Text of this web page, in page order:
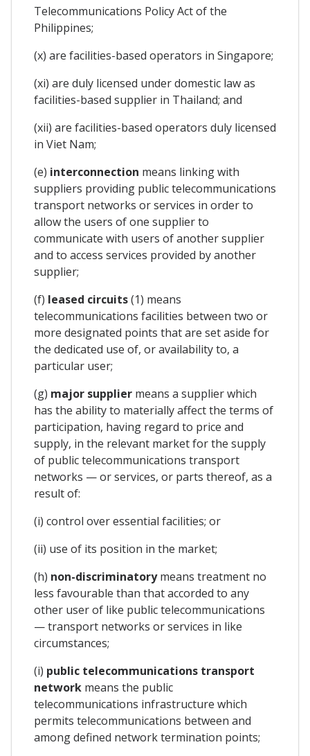
Telecommunications Policy Act of the
Philippines;
(x) are facilities-based operators in Singapore;
(xi) are duly licensed under domestic law as
facilities-based supplier in Thailand; and
(xii) are facilities-based operators duly licensed
in Viet Nam;
(e) interconnection means linking with
suppliers providing public telecommunications
transport networks or services in order to
allow the users of one supplier to
communicate with users of another supplier
and to access services provided by another
supplier;
(f) leased circuits(1) means
telecommunications facilities between two or
more designated points that are set aside for
the dedicated use of, or availability to, a
particular user;
(g) major supplier means a supplier which
has the ability to materially affect the terms of
participation, having regard to price and
supply, in the relevant market for the supply
of public telecommunications transport
networks — or services, or parts thereof, as a
result of:
(i) control over essential facilities; or
(ii) use of its position in the market;
(h) non-discriminatorymeans treatment no
less favourable than that accorded to any
other user of like public telecommunications
— transport networks or services in like
circumstances;
(i) public telecommunications transport
network means the public
telecommunications infrastructure which
permits telecommunications between and
among defined network termination points;